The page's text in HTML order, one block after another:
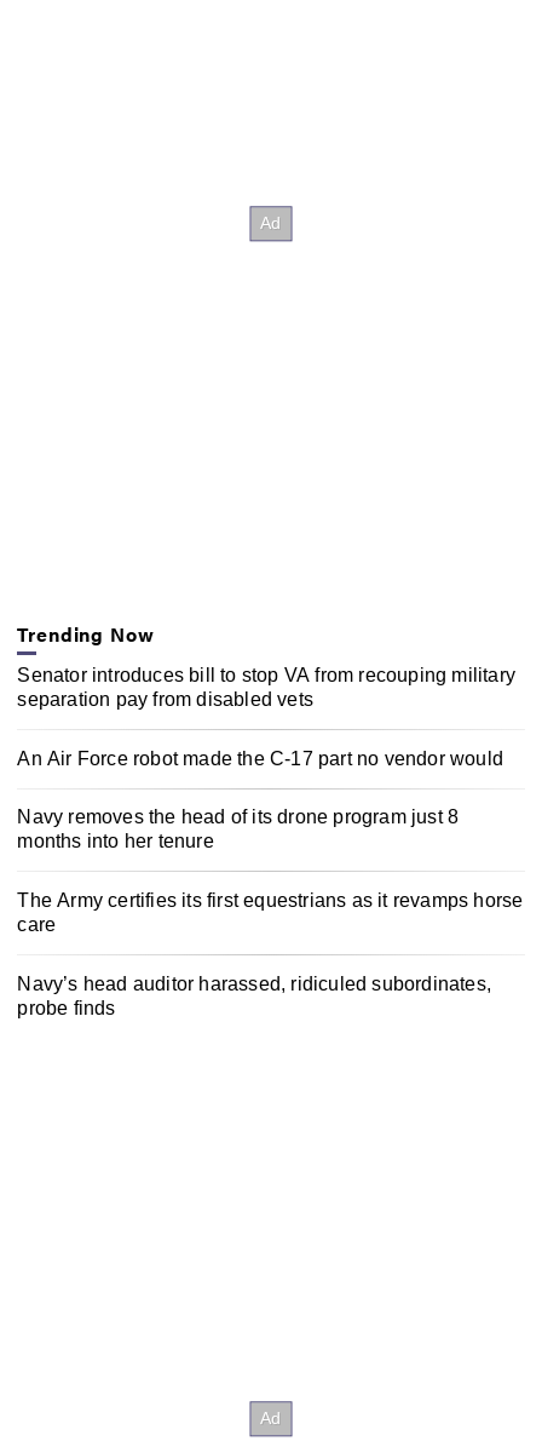
Trending Now
Senator introduces bill to stop VA from recouping military
separation pay from disabled vets
An Air Force robot made the C-17 part no vendor would
Navy removes the head of its drone program just 8
months into her tenure
The Army certifies its first equestrians as it revamps horse
care
Navy’s head auditor harassed, ridiculed subordinates,
probe finds